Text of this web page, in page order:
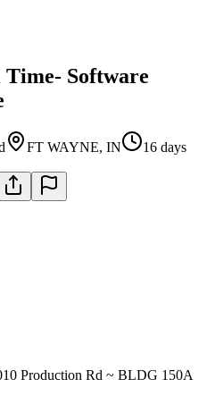
Time- Software
FT WAYNE, IN
16 days
Production Rd ~ BLDG 150A